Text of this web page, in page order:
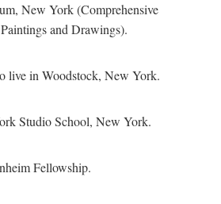
New York (Comprehensive
and Drawings).
live in Woodstock, New York.
Studio School, New York.
Fellowship.